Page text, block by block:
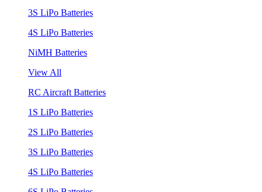
3S LiPo Batteries
4S LiPo Batteries
NiMH Batteries
View All
RC Aircraft Batteries
1S LiPo Batteries
2S LiPo Batteries
3S LiPo Batteries
4S LiPo Batteries